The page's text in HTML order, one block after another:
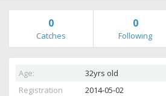
0
Catches
0
Following
Age:
32yrs old
Registration
2014-05-02